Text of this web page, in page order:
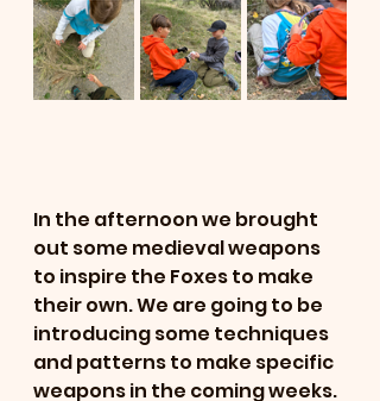
In the afternoon we brought
out some medieval weapons
to inspire the Foxes to make
their own. We are going to be
introducing some techniques
and patterns to make specific
weapons in the coming weeks.